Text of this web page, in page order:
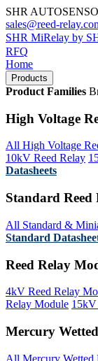
SHR
sales@reed-
SHR MiRelay by
RFQ
Home
Products
Product Families
High Voltage
All High Voltage
10kV Reed Relay
Datasheets
Standard Reed
All Standard &
Standard
Reed Relay
4kV Reed Relay
Relay Module 15kV
Mercury
All Mercury Wetted